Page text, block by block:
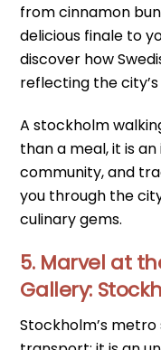
from cinnamon
delicious finale to
discover how
reflecting the
A stockholm
than a meal, it is
community, and
you through the
culinary gems.
5. Marvel at
Gallery:
Stockholm’s